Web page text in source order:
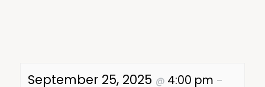
September 25, 2025 @ 4:00 pm –